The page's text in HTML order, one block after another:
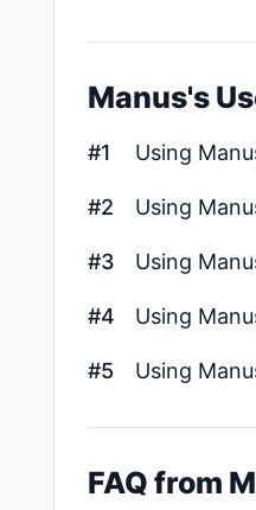
Manus's
#1 Using
#2 Using
#3 Using
#4 Using
#5 Using
FAQ from